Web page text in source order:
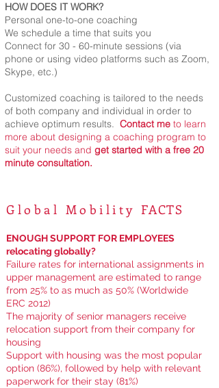
HOW DOES IT WORK?
Personal one-to-one coaching
We schedule a time that suits you
Connect for 30 - 60-minute sessions (via
phone or using video platforms such as Zoom,
Skype, etc.)
Customized coaching is tailored to the needs
of both company and individual in order to
achieve optimum results. Contact me to learn
more about designing a coaching program to
suit your needs and get started with a free 20
minute consultation.
Global Mobility FACTS
ENOUGH SUPPORT FOR EMPLOYEES
relocating globally?
Failure rates for international assignments in
upper management are estimated to range
from 25% to as much as 50% (Worldwide
ERC 2012)
The majority of senior managers receive
relocation support from their company for
housing
Support with housing was the most popular
option (86%), followed by help with relevant
paperwork for their stay (81%)